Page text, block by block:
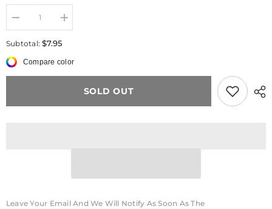
Decrease
quantity
for
Pearl
Bow
Bear
Phone
Increase
quantity
Bow
Bear
Phone
Subtotal:$7.95
Compare color
SOLD OUT
Leave Your Email And We Will Notify As Soon As The